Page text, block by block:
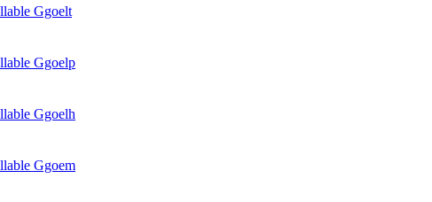
Ggoelt
Ggoelp
Ggoelh
Ggoem